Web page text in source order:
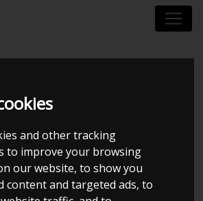
and other tracking
to improve your browsing
our website, to show you
content and targeted ads, to
LAE
V8
RWD A10